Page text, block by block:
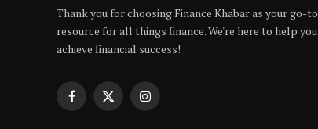
Thank you for choosing Finance Khabar as your go-to
resource for all things finance. We're here to help you
achieve financial success!
Facebook
X
Instagram